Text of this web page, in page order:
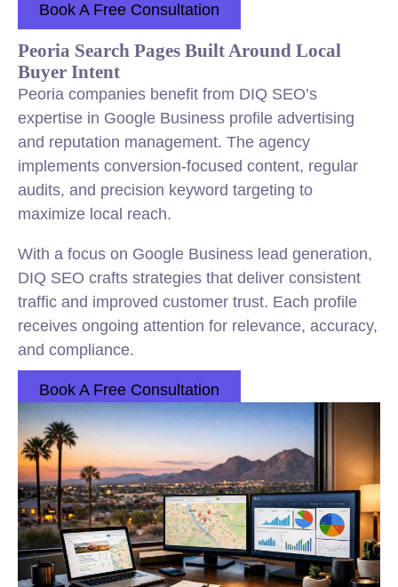
Book A Free Consultation
Peoria Search Pages Built Around Local
Buyer Intent
Peoria companies benefit from DIQ SEO’s
expertise in Google Business profile advertising
and reputation management. The agency
implements conversion-focused content, regular
audits, and precision keyword targeting to
maximize local reach.
With a focus on Google Business lead generation,
DIQ SEO crafts strategies that deliver consistent
traffic and improved customer trust. Each profile
receives ongoing attention for relevance, accuracy,
and compliance.
Book A Free Consultation